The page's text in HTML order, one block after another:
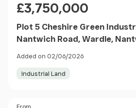
£3,750,000
Plot 5 Cheshire Green
Nantwich Road, Wardle,
Added on 02/06/2026
Industrial Land
From